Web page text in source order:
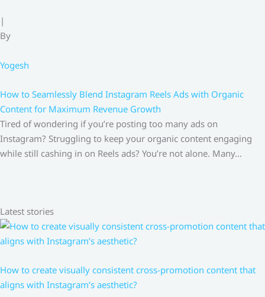
|
By
Yogesh
How to Seamlessly Blend Instagram Reels Ads with Organic
Content for Maximum Revenue Growth
Tired of wondering if you’re posting too many ads on
Instagram? Struggling to keep your organic content engaging
while still cashing in on Reels ads? You’re not alone. Many…
Latest stories
How to create visually consistent cross-promotion content that
aligns with Instagram’s aesthetic?